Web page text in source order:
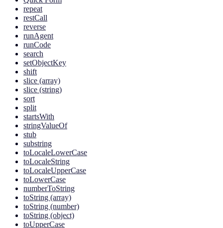
repeat
restCall
reverse
runAgent
runCode
search
setObjectKey
shift
slice (array)
slice (string)
sort
split
startsWith
stringValueOf
stub
substring
toLocaleLowerCase
toLocaleString
toLocaleUpperCase
toLowerCase
numberToString
toString (array)
toString (number)
toString (object)
toUpperCase